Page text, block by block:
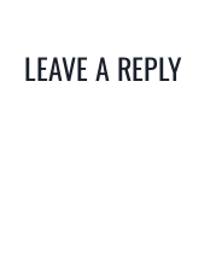
LEAVE A REPLY